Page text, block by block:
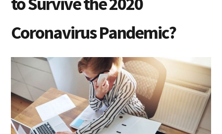
Coronavirus Pandemic?